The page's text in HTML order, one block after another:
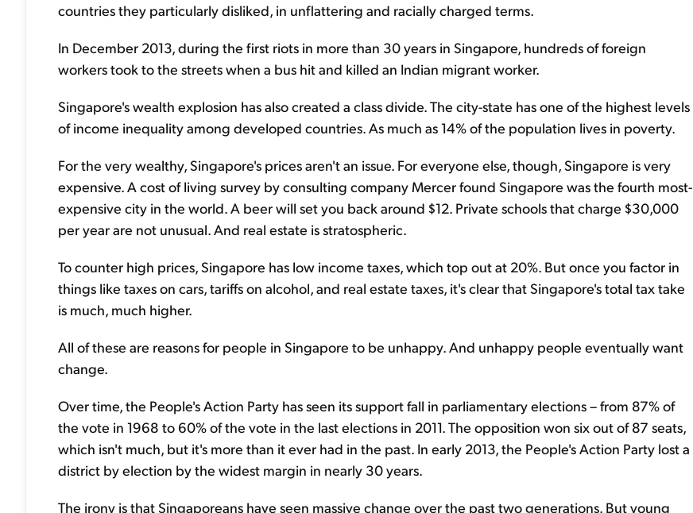
countries they particularly disliked, in unflattering and racially charged terms.
In December 2013, during the first riots in more than 30 years in Singapore, hundreds of foreign
workers took to the streets when a bus hit and killed an Indian migrant worker.
Singapore's wealth explosion has also created a class divide. The city-state has one of the highest levels
of income inequality among developed countries. As much as 14% of the population lives in poverty.
For the very wealthy, Singapore's prices aren't an issue. For everyone else, though, Singapore is very
expensive. A cost of living survey by consulting company Mercer found Singapore was the fourth most-
expensive city in the world. A beer will set you back around $12. Private schools that charge $30,000
per year are not unusual. And real estate is stratospheric.
To counter high prices, Singapore has low income taxes, which top out at 20%. But once you factor in
things like taxes on cars, tariffs on alcohol, and real estate taxes, it's clear that Singapore's total tax take
is much, much higher.
All of these are reasons for people in Singapore to be unhappy. And unhappy people eventually want
change.
Over time, the People's Action Party has seen its support fall in parliamentary elections – from 87% of
the vote in 1968 to 60% of the vote in the last elections in 2011. The opposition won six out of 87 seats,
which isn't much, but it's more than it ever had in the past. In early 2013, the People's Action Party lost a
district by election by the widest margin in nearly 30 years.
The irony is that Singaporeans have seen massive change over the past two generations. But young